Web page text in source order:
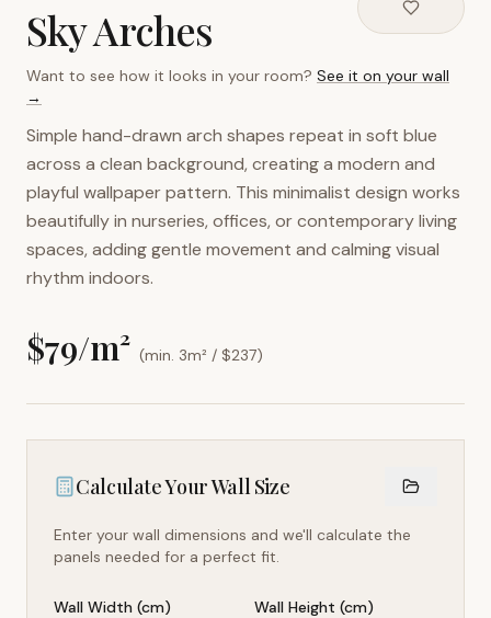
Sky Arches
Want to see how it looks in your room? See it on your wall
→
Simple hand-drawn arch shapes repeat in soft blue
across a clean background, creating a modern and
playful wallpaper pattern. This minimalist design works
beautifully in nurseries, offices, or contemporary living
spaces, adding gentle movement and calming visual
rhythm indoors.
$79/m² (min. 3m² / $237)
Calculate Your Wall Size
Enter your wall dimensions and we'll calculate the
panels needed for a perfect fit.
Wall Width (cm) Wall Height (cm)